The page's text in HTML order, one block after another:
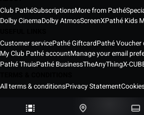
Club PathéSubscriptionsMore from Pathé
Dolby CinemaDolby AtmosScreenXPathé Kids
Customer servicePathé GiftcardPathé Voucher
My Club Pathé accountManage your email
Pathé ThuisPathé BusinessTheAnyThingX-
All terms & conditionsPrivacy Statement
Pathé Cinemas Netherlands © 2026